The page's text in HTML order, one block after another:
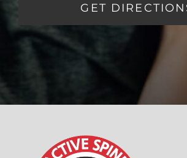
GET